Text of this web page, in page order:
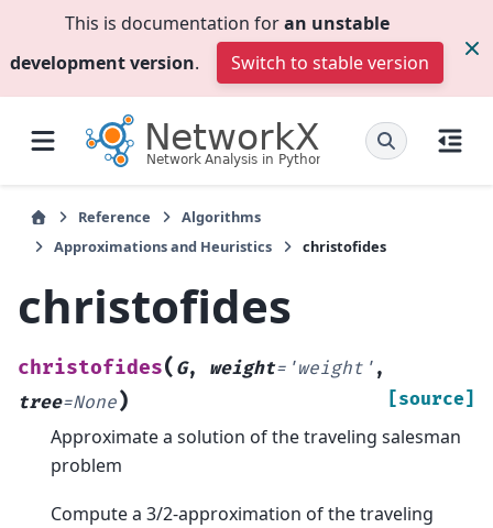
This is documentation foran unstable
development version. Switch to stable version
Reference
Algorithms
Approximations and Heuristics
christofides
christofides
christofides( G, weight= 'weight' ,
tree=None) [source]
Approximate a solution of the traveling salesman
problem
Compute a 3/2-approximation of the traveling